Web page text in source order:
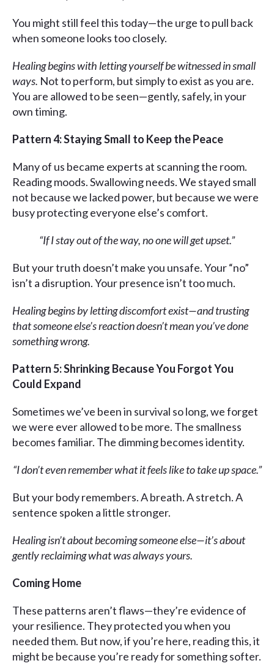
You might still feel this today—the urge to pull back
when someone looks too closely.
Healing begins with letting yourself be witnessed in small
ways. Not to perform, but simply to exist as you are.
You are allowed to be seen—gently, safely, in your
own timing.
Pattern 4: Staying Small to Keep the Peace
Many of us became experts at scanning the room.
Reading moods. Swallowing needs. We stayed small
not because we lacked power, but because we were
busy protecting everyone else’s comfort.
“If I stay out of the way, no one will get upset.”
But your truth doesn’t make you unsafe. Your “no”
isn’t a disruption. Your presence isn’t too much.
Healing begins by letting discomfort exist—and trusting
that someone else’s reaction doesn’t mean you’ve done
something wrong.
Pattern 5: Shrinking Because You Forgot You
Could Expand
Sometimes we’ve been in survival so long, we forget
we were ever allowed to be more. The smallness
becomes familiar. The dimming becomes identity.
“I don’t even remember what it feels like to take up space.”
But your body remembers. A breath. A stretch. A
sentence spoken a little stronger.
Healing isn’t about becoming someone else—it’s about
gently reclaiming what was always yours.
Coming Home
These patterns aren’t flaws—they’re evidence of
your resilience. They protected you when you
needed them. But now, if you’re here, reading this, it
might be because you’re ready for something softer.